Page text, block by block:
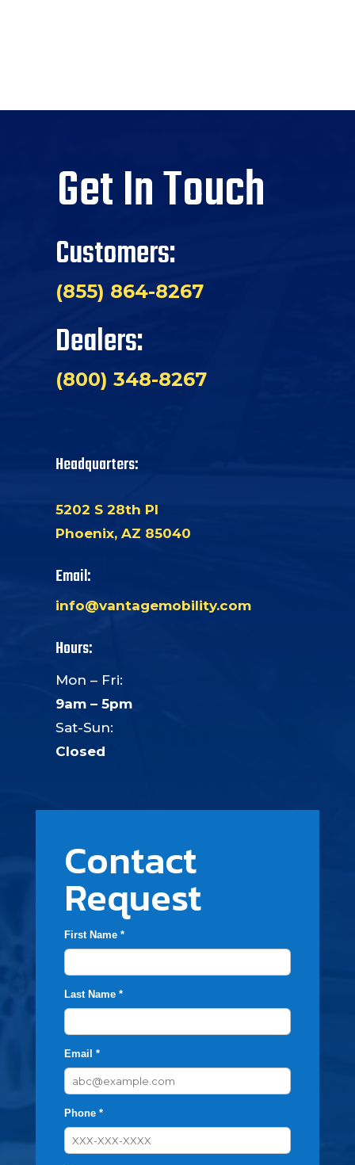
Get In Touch
Customers:
(855) 864-8267
Dealers:
(800) 348-8267
Headquarters:
5202 S 28th Pl
Phoenix, AZ 85040
Email:
info@vantagemobility.com
Hours:
Mon – Fri:
9am – 5pm
Sat-Sun:
Closed
Contact
Request
First Name *
Last Name *
Email *
Phone *